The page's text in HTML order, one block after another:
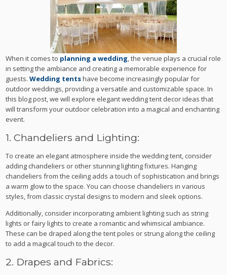
When it comes to planning a wedding, the venue plays a crucial role
in setting the ambiance and creating a memorable experience for
guests.Wedding tentshave become increasingly popular for
outdoor weddings, providing a versatile and customizable space. In
this blog post, we will explore elegant wedding tent decor ideas that
will transform your outdoor celebration into a magical and enchanting
event.
1. Chandeliers and Lighting:
To create an elegant atmosphere inside the wedding tent, consider
adding chandeliers or other stunning lighting fixtures. Hanging
chandeliers from the ceiling adds a touch of sophistication and brings
a warm glow to the space. You can choose chandeliers in various
styles, from classic crystal designs to modern and sleek options.
Additionally, consider incorporating ambient lighting such as string
lights or fairy lights to create a romantic and whimsical ambiance.
These can be draped along the tent poles or strung along the ceiling
to add a magical touch to the decor.
2. Drapes and Fabrics: